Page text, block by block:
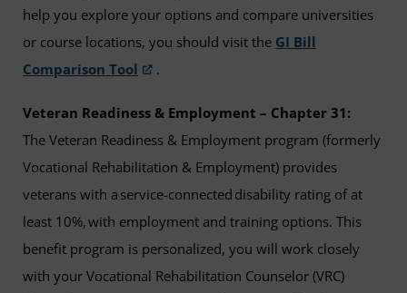
help you explore your options and compare universities
or course locations, you should visit the GI Bill
Comparison Tool
.
Veteran Readiness & Employment – Chapter 31:
The Veteran Readiness & Employment program (formerly
Vocational Rehabilitation & Employment) provides
veterans with a service-connected disability rating of at
least 10%, with employment and training options. This
benefit program is personalized, you will work closely
with your Vocational Rehabilitation Counselor (VRC)